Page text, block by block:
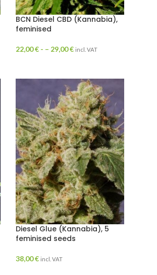
BCN Diesel CBD (Kannabia),
feminised
22,00€ - – 29,00€ incl. VAT
Diesel Glue (Kannabia), 5
feminised seeds
38,00€ incl. VAT